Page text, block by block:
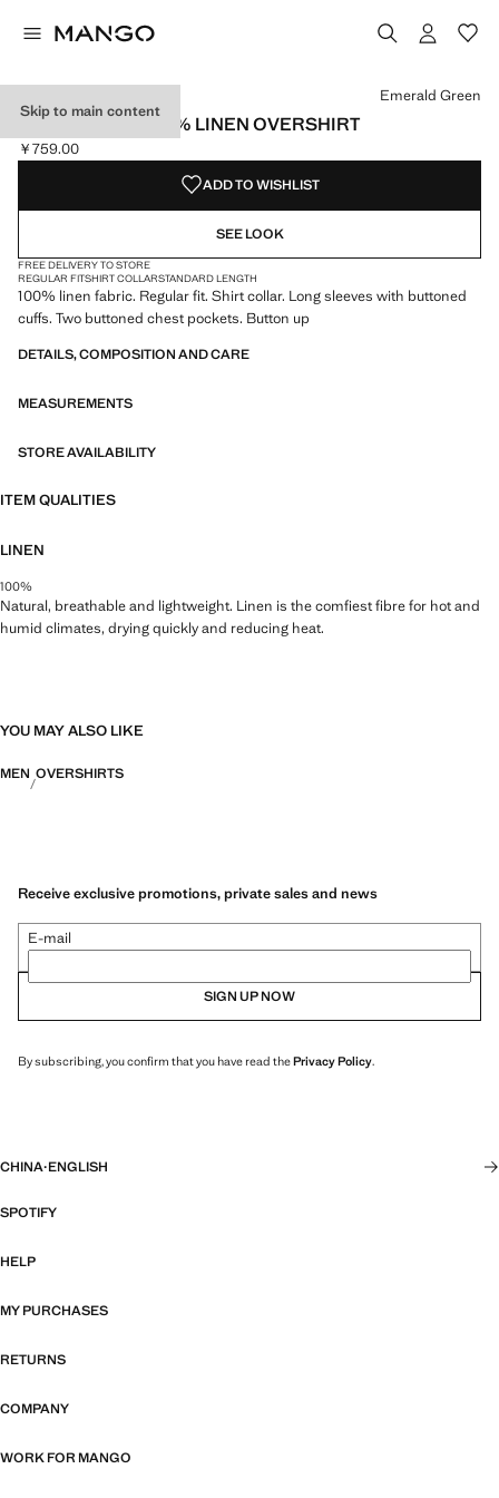
Skip to main content
REGULAR-FIT 100% LINEN OVERSHIRT
Current price [￥759.00 ]
￥759.00
Select a colour
Colour Emerald Green selected
Colour Mink Grey
Emerald Green
ADD TO WISHLIST
SEE LOOK
FREE DELIVERY TO STORE
REGULAR FITSHIRT COLLARSTANDARD LENGTH
100% linen fabric. Regular fit. Shirt collar. Long sleeves with buttoned
cuffs. Two buttoned chest pockets. Button up
DETAILS, COMPOSITION AND CARE
MEASUREMENTS
STORE AVAILABILITY
ITEM QUALITIES
LINEN
100%
Natural, breathable and lightweight. Linen is the comfiest fibre for hot and
humid climates, drying quickly and reducing heat.
YOU MAY ALSO LIKE
MEN OVERSHIRTS
Receive exclusive promotions, private sales and news
E-mail
SIGN UP NOW
By subscribing, you confirm that you have read thePrivacy Policy.
CHINA·ENGLISH
SPOTIFY
HELP
MY PURCHASES
RETURNS
COMPANY
WORK FOR MANGO